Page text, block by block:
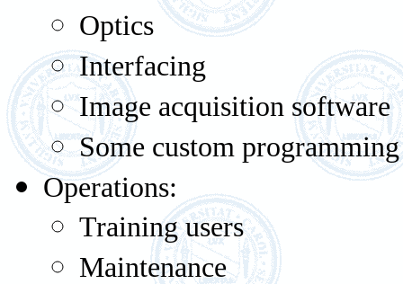
Optics
Interfacing
Image acquisition software
Some custom programming
Operations:
Training users
Maintenance